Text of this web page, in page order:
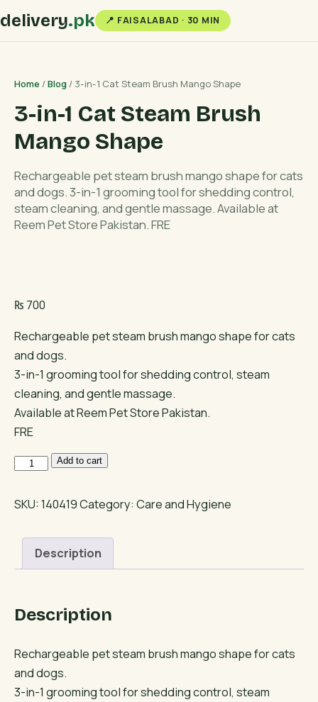
delivery.pk 📍 FAISALABAD · 30 MIN
Home /Blog / 3-in-1 Cat Steam Brush Mango Shape
3-in-1 Cat Steam Brush
Mango Shape
Rechargeable pet steam brush mango shape for cats
and dogs. 3-in-1 grooming tool for shedding control,
steam cleaning, and gentle massage. Available at
Reem Pet Store Pakistan. FRE
₨ 700
Rechargeable pet steam brush mango shape for cats
and dogs.
3-in-1 grooming tool for shedding control, steam
cleaning, and gentle massage.
Available at Reem Pet Store Pakistan.
FRE
3-
1
Steam
Brush
quantity
Add to cart
SKU:140419Category: Care and Hygiene
Description
Description
Rechargeable pet steam brush mango shape for cats
and dogs.
3-in-1 grooming tool for shedding control, steam